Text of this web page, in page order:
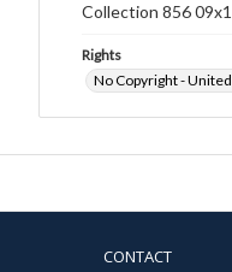
Collection 856
Rights
No Copyright -
CONTACT